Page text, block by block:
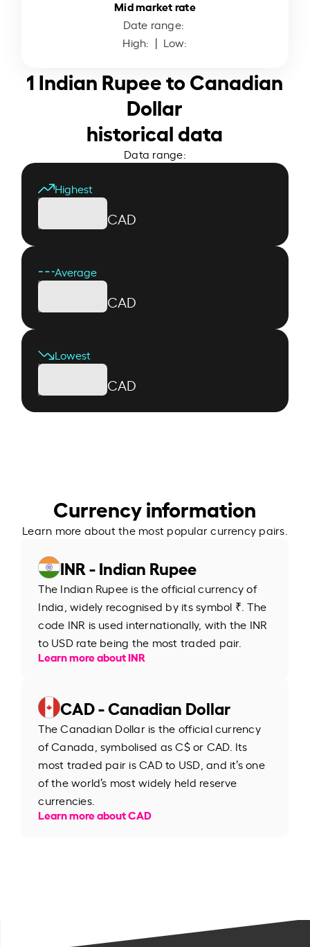
Mid market rate
Date range:
High: | Low:
1 Indian Rupee to Canadian
Dollar
historical data
Data range:
Highest
CAD
Average
CAD
Lowest
CAD
Currency information
Learn more about the most popular currency pairs.
INR - Indian Rupee
The Indian Rupee is the official currency of
India, widely recognised by its symbol ₹. The
code INR is used internationally, with the INR
to USD rate being the most traded pair.
Learn more about INR
CAD - Canadian Dollar
The Canadian Dollar is the official currency
of Canada, symbolised as C$ or CAD. Its
most traded pair is CAD to USD, and it’s one
of the world’s most widely held reserve
currencies.
Learn more about CAD